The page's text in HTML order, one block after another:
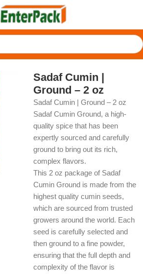
& Seasonings
Sadaf Cumin |
Ground – 2 oz
Sadaf Cumin | Ground – 2 oz
Sadaf Cumin Ground, a high-
quality spice that has been
expertly sourced and carefully
ground to bring out its rich,
complex flavors.
This 2 oz package of Sadaf
Cumin Ground is made from the
highest quality cumin seeds,
which are sourced from trusted
growers around the world. Each
seed is carefully selected and
then ground to a fine powder,
ensuring that the full depth and
complexity of the flavor is